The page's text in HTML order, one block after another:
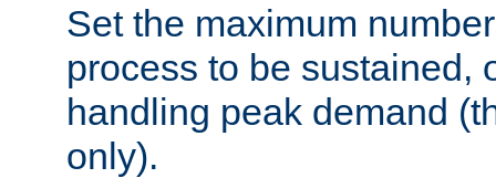
Set the maximum
process to be sustained,
handling peak demand
only).